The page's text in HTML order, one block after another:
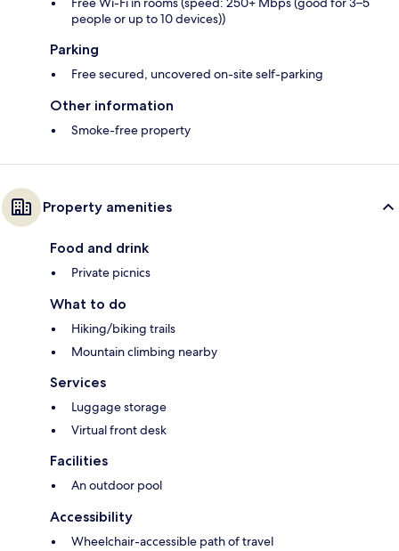
people or up to 10 devices))
Parking
Free secured, uncovered on-site self-parking
Other information
Smoke-free property
Property amenities
Food and drink
Private picnics
What to do
Hiking/biking trails
Mountain climbing nearby
Services
Luggage storage
Virtual front desk
Facilities
An outdoor pool
Accessibility
Wheelchair-accessible path of travel